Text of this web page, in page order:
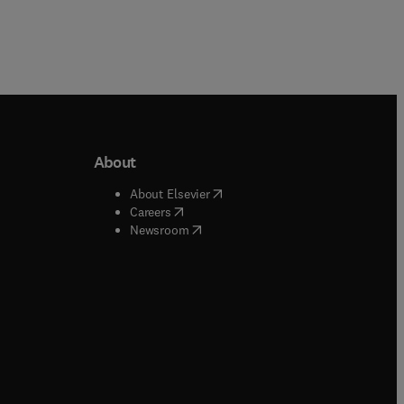
window
window
About
About Elsevier( opens in new tab/window
Careers( opens in new tab/window
Newsroom( opens in new tab/window